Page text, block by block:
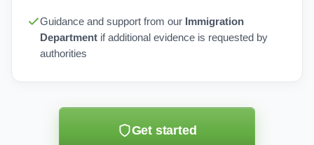
Guidance and support from our Immigration
Department if additional evidence is requested by
authorities
Get started